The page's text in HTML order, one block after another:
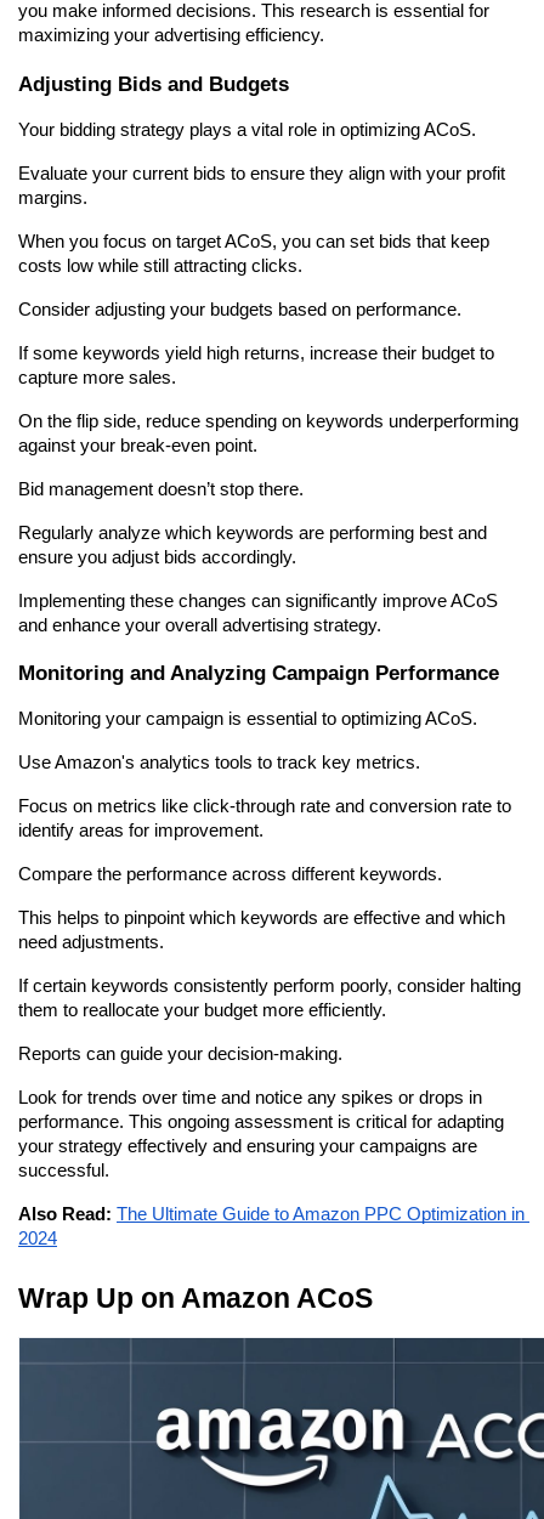
you make informed decisions. This research is essential for
maximizing your advertising efficiency.
Adjusting Bids and Budgets
Your bidding strategy plays a vital role in optimizing ACoS.
Evaluate your current bids to ensure they align with your profit
margins.
When you focus on target ACoS, you can set bids that keep
costs low while still attracting clicks.
Consider adjusting your budgets based on performance.
If some keywords yield high returns, increase their budget to
capture more sales.
On the flip side, reduce spending on keywords underperforming
against your break-even point.
Bid management doesn’t stop there.
Regularly analyze which keywords are performing best and
ensure you adjust bids accordingly.
Implementing these changes can significantly improve ACoS
and enhance your overall advertising strategy.
Monitoring and Analyzing Campaign Performance
Monitoring your campaign is essential to optimizing ACoS.
Use Amazon's analytics tools to track key metrics.
Focus on metrics like click-through rate and conversion rate to
identify areas for improvement.
Compare the performance across different keywords.
This helps to pinpoint which keywords are effective and which
need adjustments.
If certain keywords consistently perform poorly, consider halting
them to reallocate your budget more efficiently.
Reports can guide your decision-making.
Look for trends over time and notice any spikes or drops in
performance. This ongoing assessment is critical for adapting
your strategy effectively and ensuring your campaigns are
successful.
Also Read: The Ultimate Guide to Amazon PPC Optimization in
2024
Wrap Up on Amazon ACoS